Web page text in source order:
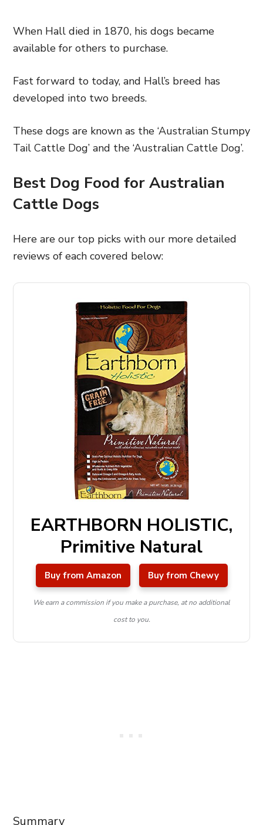
When Hall died in 1870, his dogs became
available for others to purchase.
Fast forward to today, and Hall’s breed has
developed into two breeds.
These dogs are known as the ‘Australian Stumpy
Tail Cattle Dog’ and the ‘Australian Cattle Dog’.
Best Dog Food for Australian
Cattle Dogs
Here are our top picks with our more detailed
reviews of each covered below:
EARTHBORN HOLISTIC,
Primitive Natural
Buy from Amazon Buy from Chewy
We earn a commission if you make a purchase, at no additional
cost to you.
Summary